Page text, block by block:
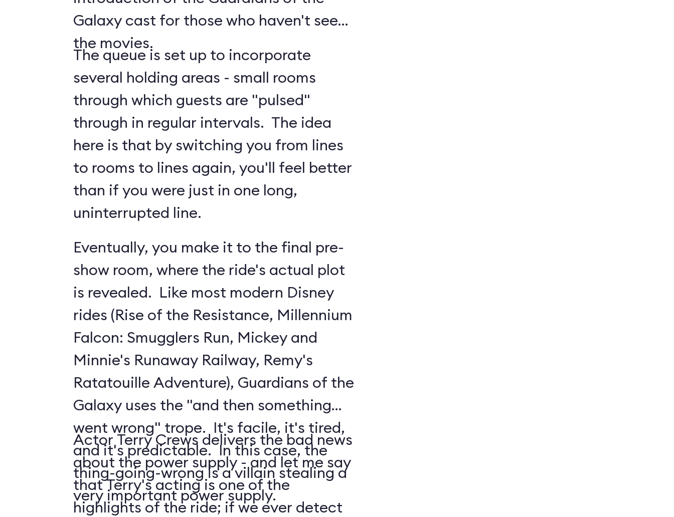
Galaxy cast for those who haven't seen
the movies.
The queue is set up to incorporate
several holding areas - small rooms
through which guests are "pulsed"
through in regular intervals. The idea
here is that by switching you from lines
to rooms to lines again, you'll feel better
than if you were just in one long,
uninterrupted line.
Eventually, you make it to the final pre-
show room, where the ride's actual plot
is revealed. Like most modern Disney
rides (Rise of the Resistance, Millennium
Falcon: Smugglers Run, Mickey and
Minnie's Runaway Railway, Remy's
Ratatouille Adventure), Guardians of the
Galaxy uses the "and then something
went wrong" trope. It's facile, it's tired,
and it's predictable. In this case, the
thing-going-wrong is a villain stealing a
very important power supply.
Actor Terry Crews delivers the bad news
about the power supply - and let me say
that Terry's acting is one of the
highlights of the ride; if we ever detect